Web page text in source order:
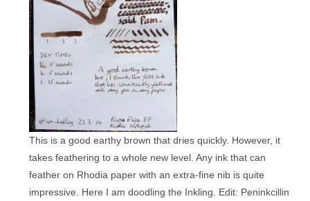
This is a good earthy brown that dries quickly. However, it
takes feathering to a whole new level. Any ink that can
feather on Rhodia paper with an extra-fine nib is quite
impressive. Here I am doodling the Inkling. Edit: Peninkcillin